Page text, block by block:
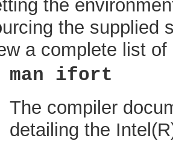
the
the supplied
a complete list
man ifort
The compiler
detailing the